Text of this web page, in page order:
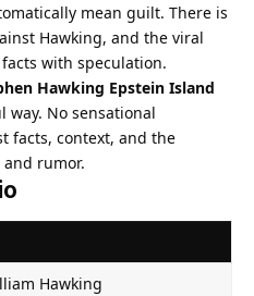
mean guilt. There is
Hawking, and the viral
with speculation.
Hawking Epstein Island
way. No sensational
facts, context, and the
rumor.
Hawking